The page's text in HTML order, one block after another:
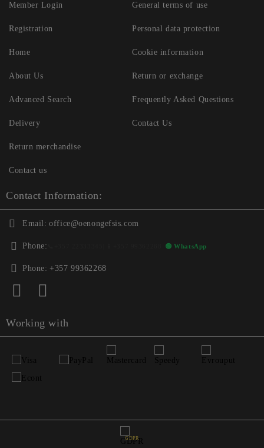
Member Login
Registration
Home
About Us
General terms of use
Personal data protection
Cookie information
Return or exchange
Advanced Search
Delivery
Return merchandise
Contact us
Frequently Asked Questions
Contact Us
Contact Information:
Email: office@oenongefsis.com
Phone: 🟢 WhatsApp
Phone: +357 99362268
Working with
GDPR